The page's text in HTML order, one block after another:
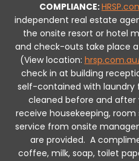
COMPLIANCE:
independent real estate
the onsite resort or hotel
and check-outs take place
(View location:
check in at building
self-contained with laundry
cleaned before and after
receive housekeeping,
service from onsite
are provided. A
coffee, milk, soap, toilet